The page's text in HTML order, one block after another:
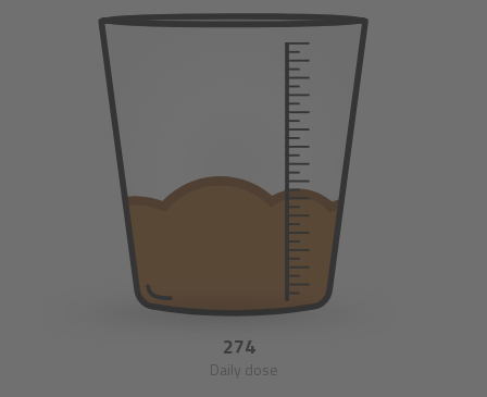
274
Daily dose